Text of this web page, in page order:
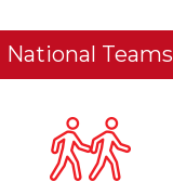
National Teams